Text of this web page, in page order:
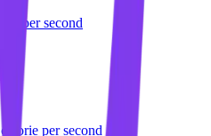
erg per second
calorie per second